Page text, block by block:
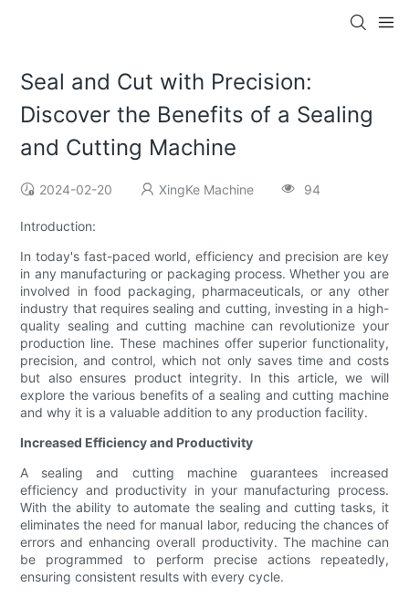
Seal and Cut with Precision:
Discover the Benefits of a Sealing
and Cutting Machine
2024-02-20 XingKe Machine 94
Introduction:
In today's fast-paced world, efficiency and precision are key
in any manufacturing or packaging process. Whether you are
involved in food packaging, pharmaceuticals, or any other
industry that requires sealing and cutting, investing in a high-
quality sealing and cutting machine can revolutionize your
production line. These machines offer superior functionality,
precision, and control, which not only saves time and costs
but also ensures product integrity. In this article, we will
explore the various benefits of a sealing and cutting machine
and why it is a valuable addition to any production facility.
Increased Efficiency and Productivity
A sealing and cutting machine guarantees increased
efficiency and productivity in your manufacturing process.
With the ability to automate the sealing and cutting tasks, it
eliminates the need for manual labor, reducing the chances of
errors and enhancing overall productivity. The machine can
be programmed to perform precise actions repeatedly,
ensuring consistent results with every cycle.